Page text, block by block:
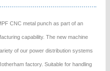
CNC metal punch as part of an
capability. The new machine
of our power distribution systems
factory. Suitable for handling